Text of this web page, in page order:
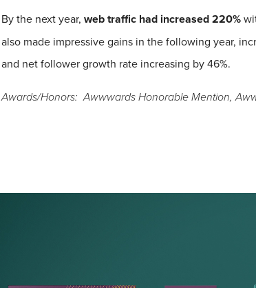
By the next year, web traffic had increased 220%
also made impressive gains in the following year,
and net follower growth rate increasing by 46%.
Awards/Honors: Awwwards Honorable Mention,